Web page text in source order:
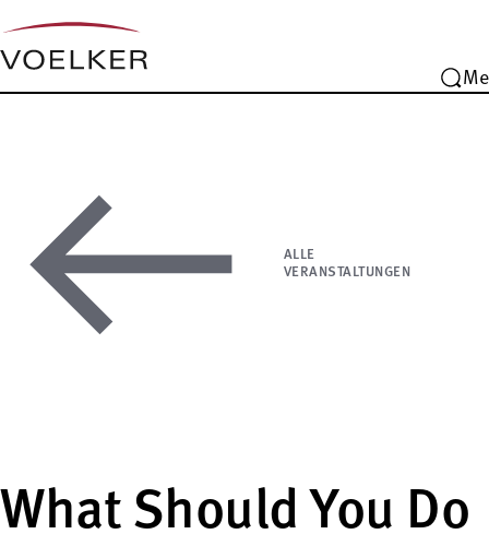
ALLE
VERANSTALTUNGEN
What Should You Do